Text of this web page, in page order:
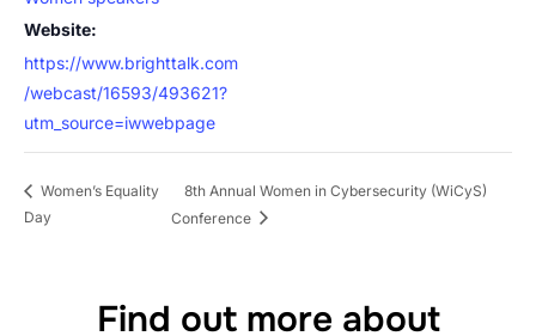
Website:
https://www.brighttalk.com
/webcast/16593/493621?
utm_source=iwwebpage
Women’s Equality
Day
8th Annual Women in Cybersecurity (WiCyS)
Conference
Find out more about